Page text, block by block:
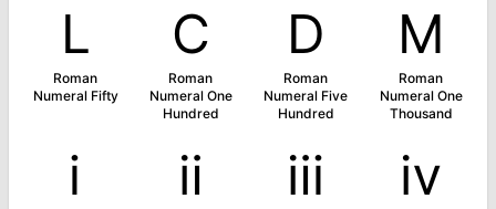
Ⅼ
Roman
Numeral Fifty
Ⅽ
Roman
Numeral One
Hundred
Ⅾ
Roman
Numeral Five
Hundred
Ⅿ
Roman
Numeral One
Thousand
ⅰ ⅱ ⅲ ⅳ